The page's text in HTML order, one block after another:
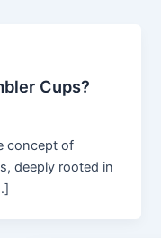
Cups?
concept of
deeply rooted in